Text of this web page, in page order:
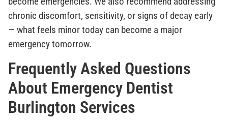
chronic discomfort, sensitivity, or signs of decay early
— what feels minor today can become a major
emergency tomorrow.
Frequently Asked Questions
About Emergency Dentist
Burlington Services